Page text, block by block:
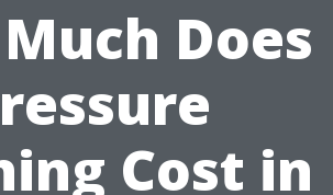
Does
Cost in